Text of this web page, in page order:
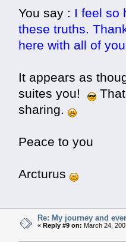
You say : I feel so
these truths.
here with all of
It appears as
suites you!
That
sharing.
Peace to you
Arcturus
Re: My journey and
«Reply #9 on: March 24,